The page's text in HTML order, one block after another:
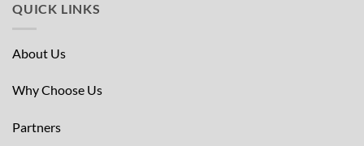
QUICK LINKS
About Us
Why Choose Us
Partners